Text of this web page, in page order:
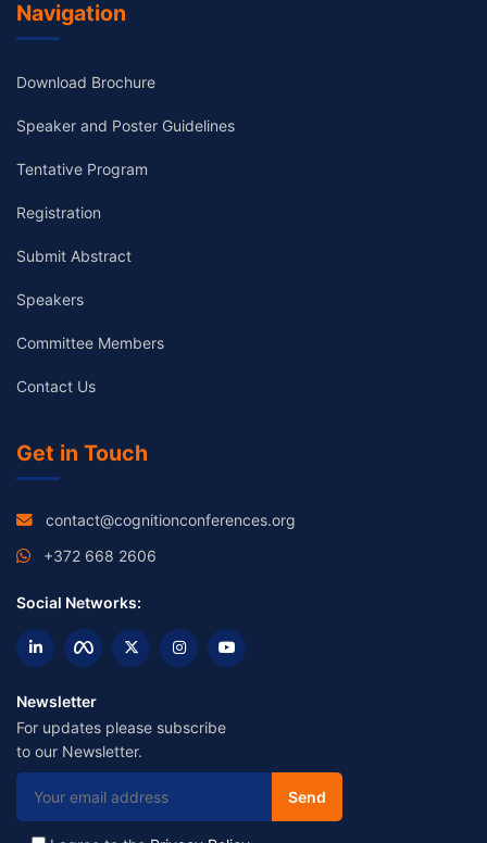
Navigation
Download Brochure
Speaker and Poster Guidelines
Tentative Program
Registration
Submit Abstract
Speakers
Committee Members
Contact Us
Get in Touch
contact@cognitionconferences.org
+372 668 2606
Social Networks:
Newsletter
For updates please subscribe
to our Newsletter.